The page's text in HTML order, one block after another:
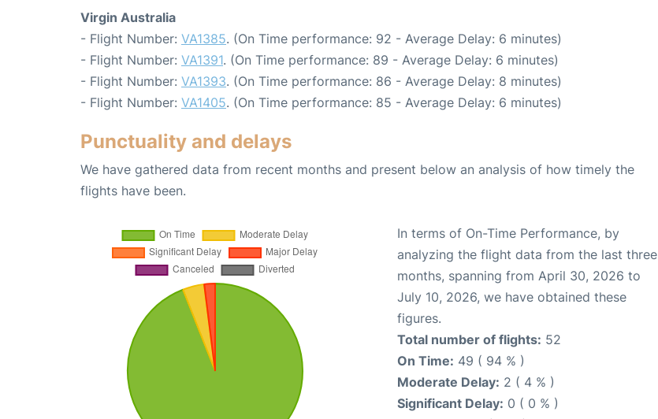
Virgin Australia
- Flight Number: VA1385. (On Time performance: 92 - Average Delay: 6 minutes)
- Flight Number: VA1391. (On Time performance: 89 - Average Delay: 6 minutes)
- Flight Number: VA1393. (On Time performance: 86 - Average Delay: 8 minutes)
- Flight Number: VA1405. (On Time performance: 85 - Average Delay: 6 minutes)
Punctuality and delays
We have gathered data from recent months and present below an analysis of how timely the
flights have been.
In terms of On-Time Performance, by
analyzing the flight data from the last three
months, spanning from April 30, 2026 to
July 10, 2026, we have obtained these
figures.
Total number of flights: 52
On Time: 49 ( 94 % )
Moderate Delay: 2 ( 4 % )
Significant Delay: 0 ( 0 % )